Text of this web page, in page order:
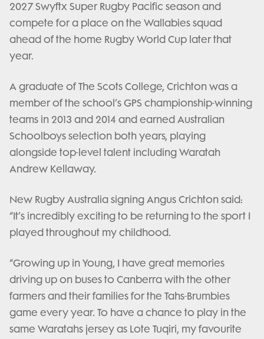
2027 Swyftx Super Rugby Pacific season and
compete for a place on the Wallabies squad
ahead of the home Rugby World Cup later that
year.
A graduate of The Scots College, Crichton was a
member of the school’s GPS championship-winning
teams in 2013 and 2014 and earned Australian
Schoolboys selection both years, playing
alongside top-level talent including Waratah
Andrew Kellaway.
New Rugby Australia signing Angus Crichton said:
“It’s incredibly exciting to be returning to the sport I
played throughout my childhood.
“Growing up in Young, I have great memories
driving up on buses to Canberra with the other
farmers and their families for the Tahs-Brumbies
game every year. To have a chance to play in the
same Waratahs jersey as Lote Tuqiri, my favourite